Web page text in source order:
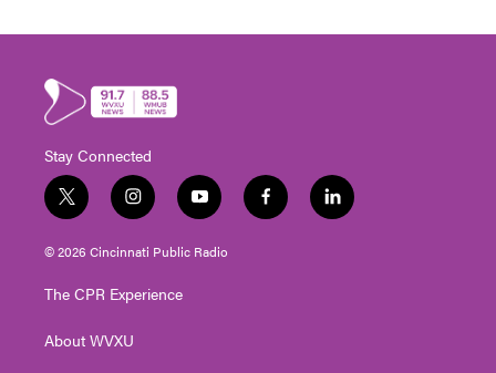
Stay Connected
t
w
i
t
e
i
n
s
t
g
a
y
o
u
t
f
a
l
i
© 2026 Cincinnati Public Radio
The CPR Experience
About WVXU